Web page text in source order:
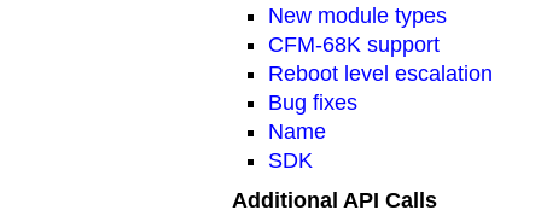
New module types
CFM-68K support
Reboot level escalation
Bug fixes
Name
SDK
Additional API Calls